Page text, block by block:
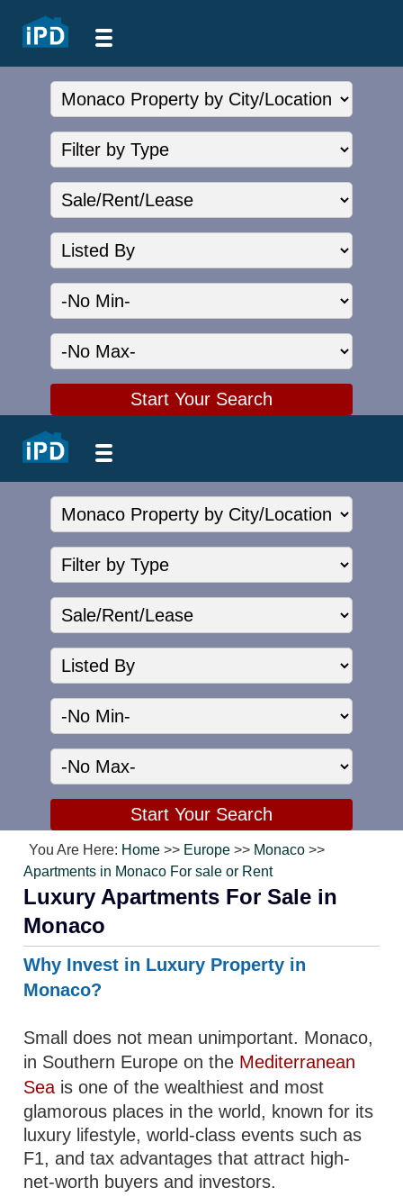
You Are Here: Home >> Europe >> Monaco >>
Apartments in Monaco For sale or Rent
Luxury Apartments For Sale in
Monaco
Why Invest in Luxury Property in
Monaco?
Small does not mean unimportant. Monaco,
in Southern Europe on the Mediterranean
Sea is one of the wealthiest and most
glamorous places in the world, known for its
luxury lifestyle, world-class events such as
F1, and tax advantages that attract high-
net-worth buyers and investors.